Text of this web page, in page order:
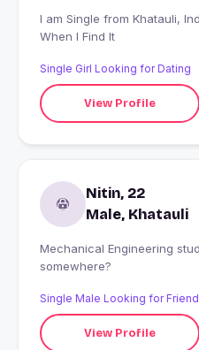
I am Single from Khatauli, India looking for I'll Know
When I Find It
Single Girl Looking for Dating
View Profile
Nitin, 22
Male, Khatauli
Mechanical Engineering
somewhere?
Single Male Looking for
View Profile